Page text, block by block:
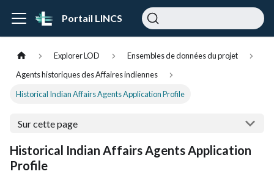
Portail LINCS
Explorer LOD
Ensembles de données du projet
Agents historiques des Affaires indiennes
Historical Indian Affairs Agents Application Profile
Sur cette page
Historical Indian Affairs Agents Application
Profile